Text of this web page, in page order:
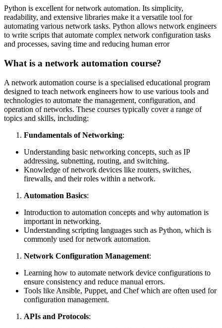
Python is excellent for network automation. Its simplicity,
readability, and extensive libraries make it a versatile tool for
automating various network tasks. Python allows network engineers
to write scripts that automate complex network configuration tasks
and processes, saving time and reducing human error
What is a network automation course?
A network automation course is a specialised educational program
designed to teach network engineers how to use various tools and
technologies to automate the management, configuration, and
operation of networks. These courses typically cover a range of
topics and skills, including:
Fundamentals of Networking:
Understanding basic networking concepts, such as IP
addressing, subnetting, routing, and switching.
Knowledge of network devices like routers, switches,
firewalls, and their roles within a network.
Automation Basics:
Introduction to automation concepts and why automation is
important in networking.
Understanding scripting languages such as Python, which is
commonly used for network automation.
Network Configuration Management:
Learning how to automate network device configurations to
ensure consistency and reduce manual errors.
Tools like Ansible, Puppet, and Chef which are often used for
configuration management.
APIs and Protocols: